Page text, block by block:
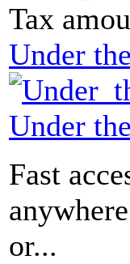
Tax
Under
Under
Fast
or...